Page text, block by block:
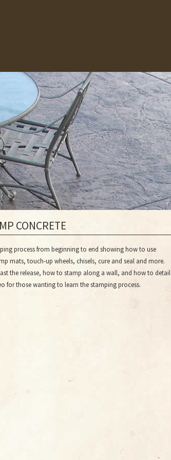
CONCRETE
process from beginning to end showing how to use
mats, touch-up wheels, chisels, cure and seal and more.
the release, how to stamp along a wall, and how to detail
for those wanting to learn the stamping process.